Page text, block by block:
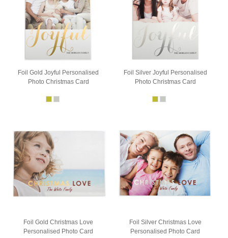
Foil Gold Joyful Personalised
Photo Christmas Card
Foil Silver Joyful Personalised
Photo Christmas Card
Foil Gold Christmas Love
Personalised Photo Card
Foil Silver Christmas Love
Personalised Photo Card